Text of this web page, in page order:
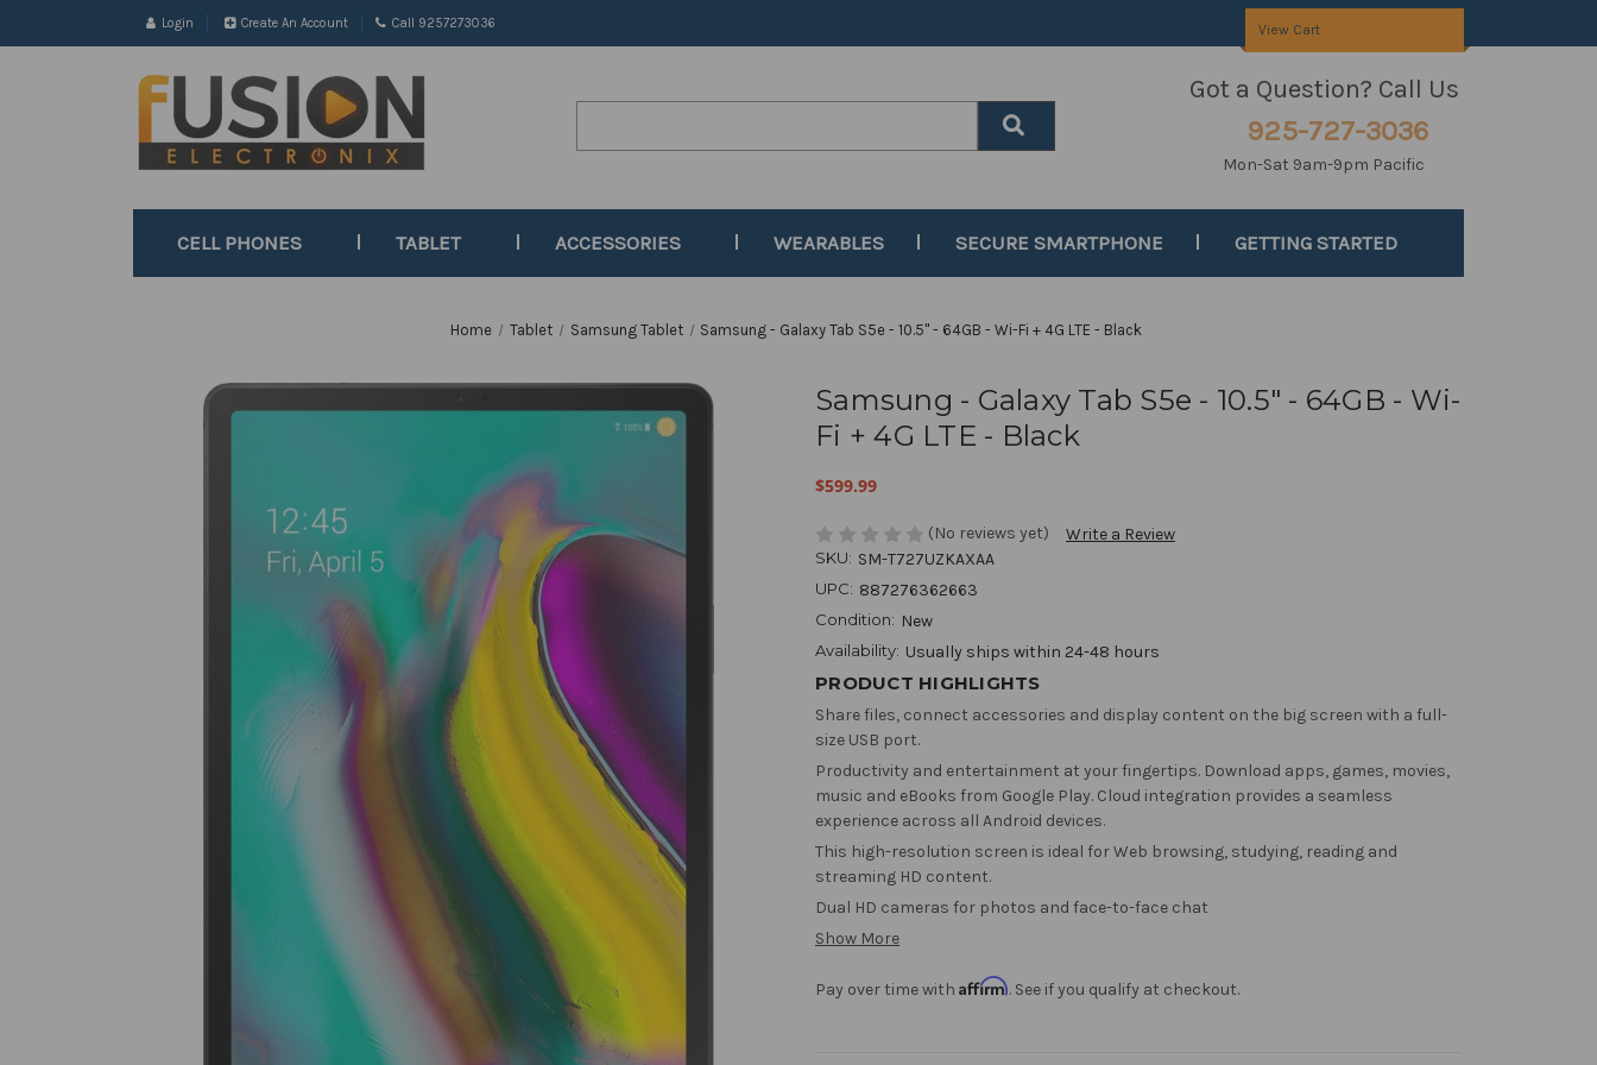
Login Create An Account Call 9257273036 View Cart
Got a Question? Call Us
925-727-3036
Mon-Sat 9am-9pm Pacific
CELL PHONES TABLET ACCESSORIES WEARABLES SECURE SMARTPHONE GETTING STARTED
Home Tablet Samsung Tablet Samsung - Galaxy Tab S5e - 10.5" - 64GB - Wi-Fi + 4G LTE - Black
Samsung - Galaxy Tab S5e - 10.5" - 64GB - Wi-
Fi + 4G LTE - Black
$599.99
(No reviews yet) Write a Review
SKU: SM-T727UZKAXAA
UPC: 887276362663
Condition: New
Availability: Usually ships within 24-48 hours
PRODUCT HIGHLIGHTS
Share files, connect accessories and display content on the big screen with a full-
size USB port.
Productivity and entertainment at your fingertips. Download apps, games, movies,
music and eBooks from Google Play. Cloud integration provides a seamless
experience across all Android devices.
This high-resolution screen is ideal for Web browsing, studying, reading and
streaming HD content.
Dual HD cameras for photos and face-to-face chat
Show More
Pay over time with Affirm. See if you qualify at checkout.